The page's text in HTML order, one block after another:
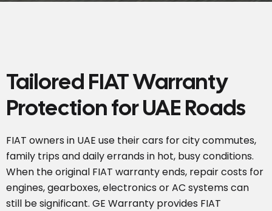
Tailored FIAT Warranty
Protection for UAE Roads
FIAT owners in UAE use their cars for city commutes,
family trips and daily errands in hot, busy conditions.
When the original FIAT warranty ends, repair costs for
engines, gearboxes, electronics or AC systems can
still be significant. GE Warranty provides FIAT